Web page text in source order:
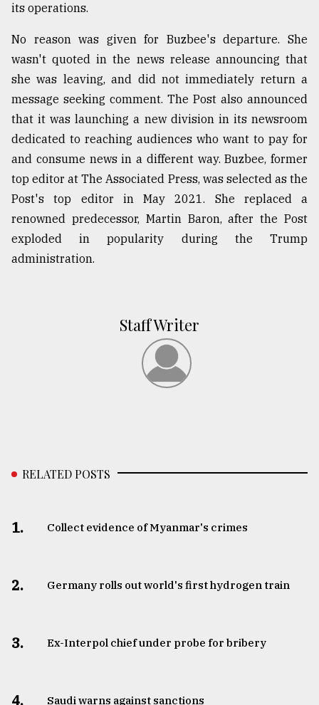
its operations.
No reason was given for Buzbee's departure. She
wasn't quoted in the news release announcing that
she was leaving, and did not immediately return a
message seeking comment. The Post also announced
that it was launching a new division in its newsroom
dedicated to reaching audiences who want to pay for
and consume news in a different way. Buzbee, former
top editor at The Associated Press, was selected as the
Post's top editor in May 2021. She replaced a
renowned predecessor, Martin Baron, after the Post
exploded in popularity during the Trump
administration.
Staff Writer
RELATED POSTS
1. Collect evidence of Myanmar's crimes
2. Germany rolls out world's first hydrogen train
3. ​​​​​​​Ex-Interpol chief under probe for bribery
4. Saudi warns against sanctions